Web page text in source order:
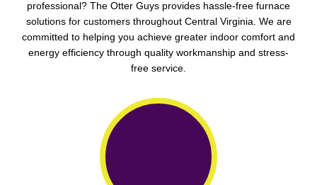
professional? The Otter Guys provides hassle-free furnace
solutions for customers throughout Central Virginia. We are
committed to helping you achieve greater indoor comfort and
energy efficiency through quality workmanship and stress-
free service.